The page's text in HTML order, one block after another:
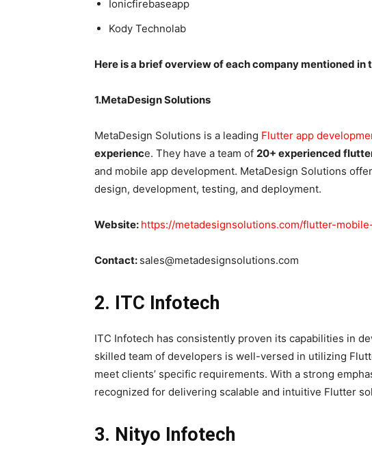
Ionicfirebaseapp
Kody Technolab
Here is a brief overview of each company mentioned in
1.MetaDesign Solutions
MetaDesign Solutions is a leading Flutter app
experience. They have a team of 20+ experienced
and mobile app development. MetaDesign Solutions
design, development, testing, and deployment.
Website: https://metadesignsolutions.com/flutter-
Contact: sales@metadesignsolutions.com
2. ITC Infotech
ITC Infotech has consistently proven its capabilities in
skilled team of developers is well-versed in utilizing
meet clients’ specific requirements. With a strong
recognized for delivering scalable and intuitive Flutter
3. Nityo Infotech